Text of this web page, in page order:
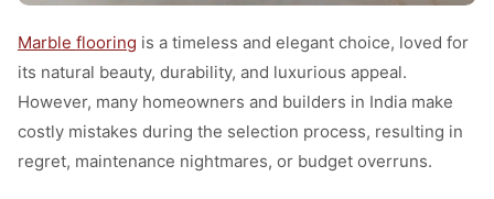
Marble flooring is a timeless and elegant choice, loved for
its natural beauty, durability, and luxurious appeal.
However, many homeowners and builders in India make
costly mistakes during the selection process, resulting in
regret, maintenance nightmares, or budget overruns.